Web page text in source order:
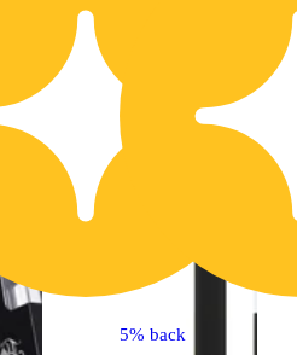
5% back